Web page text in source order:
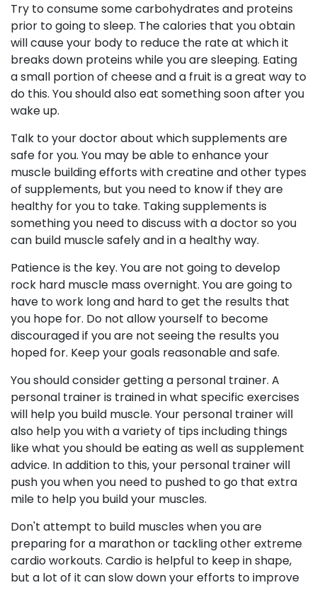
Try to consume some carbohydrates and proteins
prior to going to sleep. The calories that you obtain
will cause your body to reduce the rate at which it
breaks down proteins while you are sleeping. Eating
a small portion of cheese and a fruit is a great way to
do this. You should also eat something soon after you
wake up.
Talk to your doctor about which supplements are
safe for you. You may be able to enhance your
muscle building efforts with creatine and other types
of supplements, but you need to know if they are
healthy for you to take. Taking supplements is
something you need to discuss with a doctor so you
can build muscle safely and in a healthy way.
Patience is the key. You are not going to develop
rock hard muscle mass overnight. You are going to
have to work long and hard to get the results that
you hope for. Do not allow yourself to become
discouraged if you are not seeing the results you
hoped for. Keep your goals reasonable and safe.
You should consider getting a personal trainer. A
personal trainer is trained in what specific exercises
will help you build muscle. Your personal trainer will
also help you with a variety of tips including things
like what you should be eating as well as supplement
advice. In addition to this, your personal trainer will
push you when you need to pushed to go that extra
mile to help you build your muscles.
Don't attempt to build muscles when you are
preparing for a marathon or tackling other extreme
cardio workouts. Cardio is helpful to keep in shape,
but a lot of it can slow down your efforts to improve